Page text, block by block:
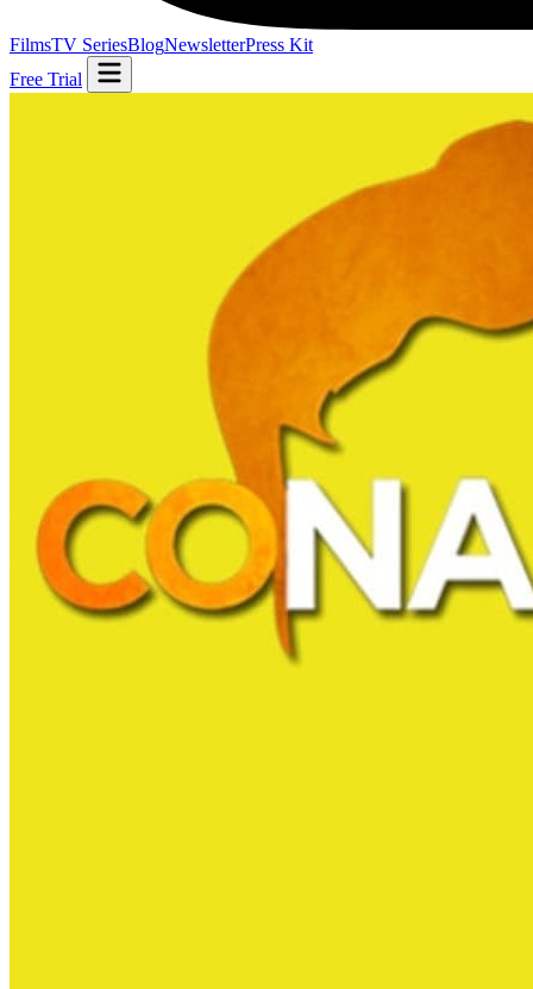
FilmsTV SeriesBlogNewsletterPress Kit
Free Trial